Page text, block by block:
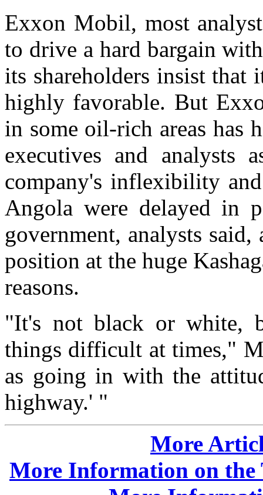
Exxon Mobil, most
to drive a hard bargain
its shareholders insist that
highly favorable. But
in some oil-rich areas has
executives and analysts
company's inflexibility
Angola were delayed in
government, analysts
position at the huge
reasons.
"It's not black or white,
things difficult at times,"
as going in with the
highway.' "
More
More Information on